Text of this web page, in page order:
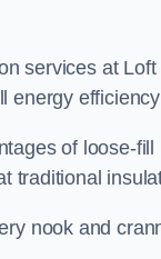
services at
energy
of loose-
traditional
nook and